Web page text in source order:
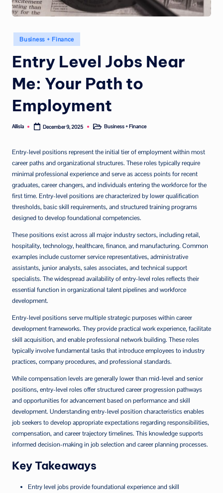
Posted
in
Business + Finance
Entry Level Jobs Near
Me: Your Path to
Employment
Posted
Allisla December 9, 2025
PostedBusiness + Finance
Entry-level positions represent the initial tier of employment within most
career paths and organizational structures. These roles typically require
minimal professional experience and serve as access points for recent
graduates, career changers, and individuals entering the workforce for the
first time. Entry-level positions are characterized by lower qualification
thresholds, basic skill requirements, and structured training programs
designed to develop foundational competencies.
These positions exist across all major industry sectors, including retail,
hospitality, technology, healthcare, finance, and manufacturing. Common
examples include customer service representatives, administrative
assistants, junior analysts, sales associates, and technical support
specialists. The widespread availability of entry-level roles reflects their
essential function in organizational talent pipelines and workforce
development.
Entry-level positions serve multiple strategic purposes within career
development frameworks. They provide practical work experience, facilitate
skill acquisition, and enable professional network building. These roles
typically involve fundamental tasks that introduce employees to industry
practices, company procedures, and professional standards.
While compensation levels are generally lower than mid-level and senior
positions, entry-level roles offer structured career progression pathways
and opportunities for advancement based on performance and skill
development. Understanding entry-level position characteristics enables
job seekers to develop appropriate expectations regarding responsibilities,
compensation, and career trajectory timelines. This knowledge supports
informed decision-making in job selection and career planning processes.
Key Takeaways
Entry level jobs provide foundational experience and skill